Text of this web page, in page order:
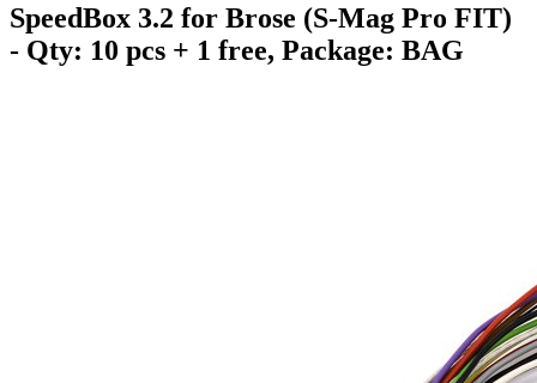
SpeedBox 3.2 for Brose (S-Mag Pro FIT)
- Qty: 10 pcs + 1 free, Package: BAG